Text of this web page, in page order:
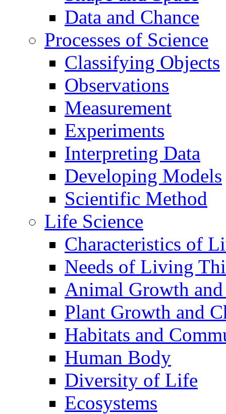
Data and Chance
Processes of Science
Classifying Objects
Observations
Measurement
Experiments
Interpreting Data
Developing Models
Scientific Method
Life Science
Characteristics of
Needs of Living
Animal Growth and
Plant Growth and
Habitats and
Human Body
Diversity of Life
Ecosystems